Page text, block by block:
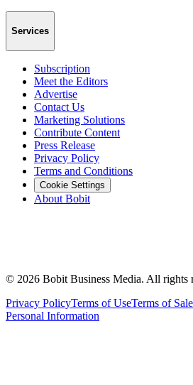
Services
Subscription
Meet the Editors
Advertise
Contact Us
Marketing Solutions
Contribute Content
Press Release
Privacy Policy
Terms and Conditions
Cookie Settings
About Bobit
© 2026 Bobit Business Media. All rights
Privacy PolicyTerms of UseTerms of Sale
Personal Information